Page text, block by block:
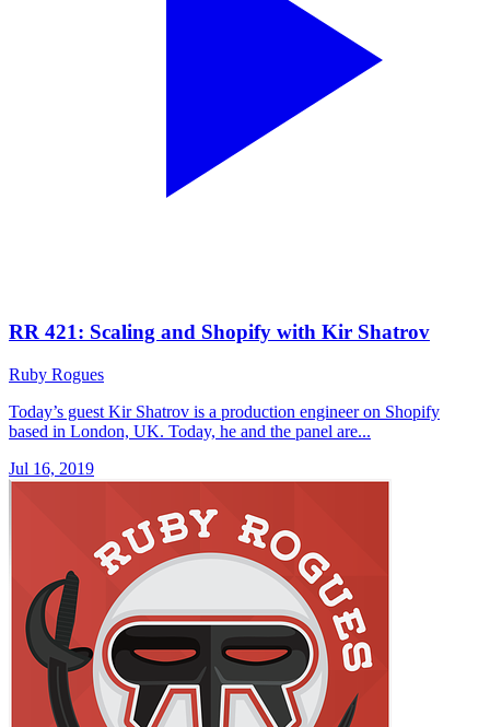
RR 421: Scaling and Shopify with Kir Shatrov
Ruby Rogues
Today’s guest Kir Shatrov is a production engineer on Shopify
based in London, UK. Today, he and the panel are...
Jul 16, 2019